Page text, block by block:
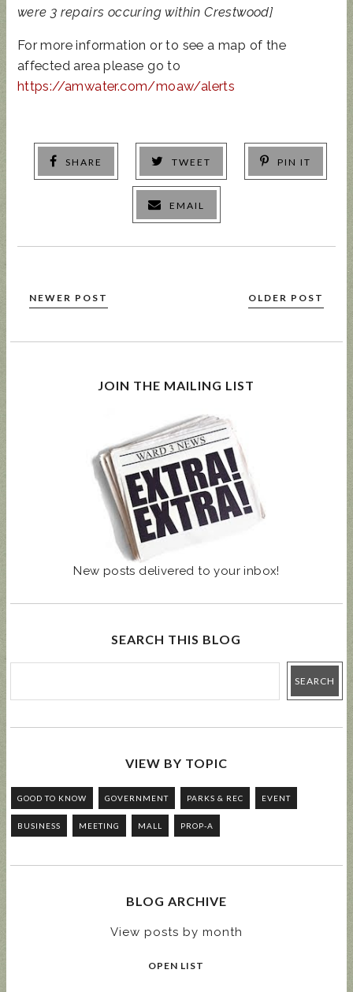
were 3 repairs occuring within Crestwood]
For more information or to see a map of the
affected area please go to
https://amwater.com/moaw/alerts
SHARE TWEET PIN IT
EMAIL
NEWER POST OLDER POST
JOIN THE MAILING LIST
New posts delivered to your inbox!
SEARCH THIS BLOG
VIEW BY TOPIC
GOOD TO KNOW GOVERNMENT PARKS & REC EVENT
BUSINESS MEETING MALL PROP-A
BLOG ARCHIVE
View posts by month
OPEN LIST